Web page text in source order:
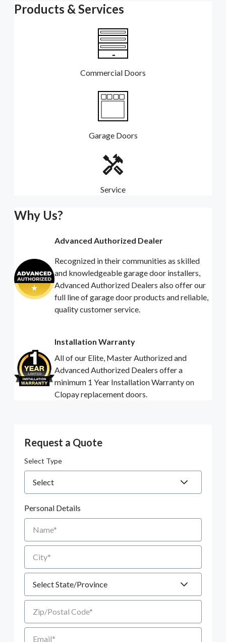
Products & Services
Commercial Doors
Garage Doors
Service
Why Us?
Advanced Authorized Dealer
Recognized in their communities as skilled
and knowledgeable garage door installers,
Advanced Authorized Dealers also offer our
full line of garage door products and reliable,
quality customer service.
Installation Warranty
All of our Elite, Master Authorized and
Advanced Authorized Dealers offer a
minimum 1 Year Installation Warranty on
Clopay replacement doors.
Request a Quote
Select Type
Personal Details
Name
City
Zip/Postal Code
Email